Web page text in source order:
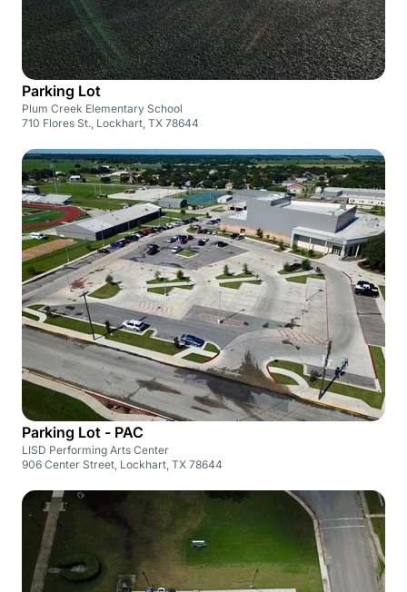
Parking Lot
Plum Creek Elementary School
710 Flores St., Lockhart, TX 78644
Parking Lot - PAC
LISD Performing Arts Center
906 Center Street, Lockhart, TX 78644